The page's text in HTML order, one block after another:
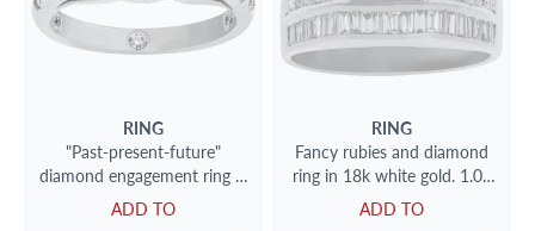
RING
"Past-present-future"
diamond engagement ring in
14k white gold; size 5 1/2
ADD TO
RING
Fancy rubies and diamond
ring in 18k white gold. 1.00
carats in diamonds. Size 8.5
ADD TO